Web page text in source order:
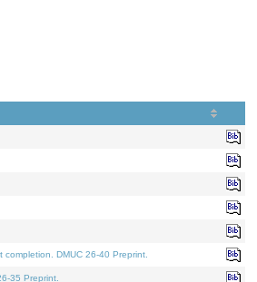
DMUC 26-40 Preprint.
35 Preprint.